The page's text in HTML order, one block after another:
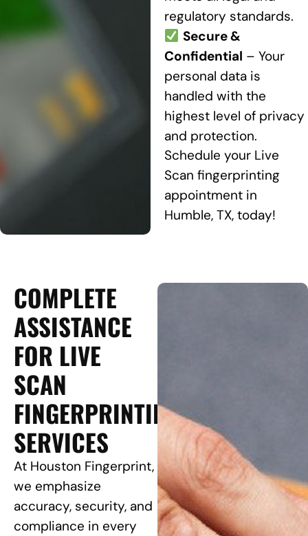
regulatory standards.
Secure &
Confidential – Your
personal data is
handled with the
highest level of privacy
and protection.
Schedule your Live
Scan fingerprinting
appointment in
Humble, TX, today!
COMPLETE
ASSISTANCE
FOR LIVE
SCAN
FINGERPRINTING
SERVICES
At Houston Fingerprint,
we emphasize
accuracy, security, and
compliance in every